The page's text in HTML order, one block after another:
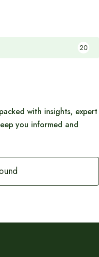
20
with insights, expert
you informed and